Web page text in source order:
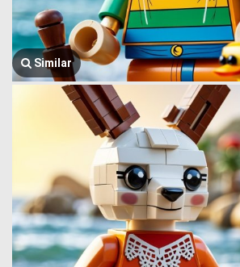
Similar